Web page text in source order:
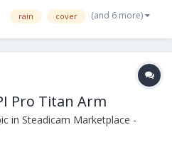
rain cover (and 6 more)
Pro Titan Arm
in Steadicam Marketplace -